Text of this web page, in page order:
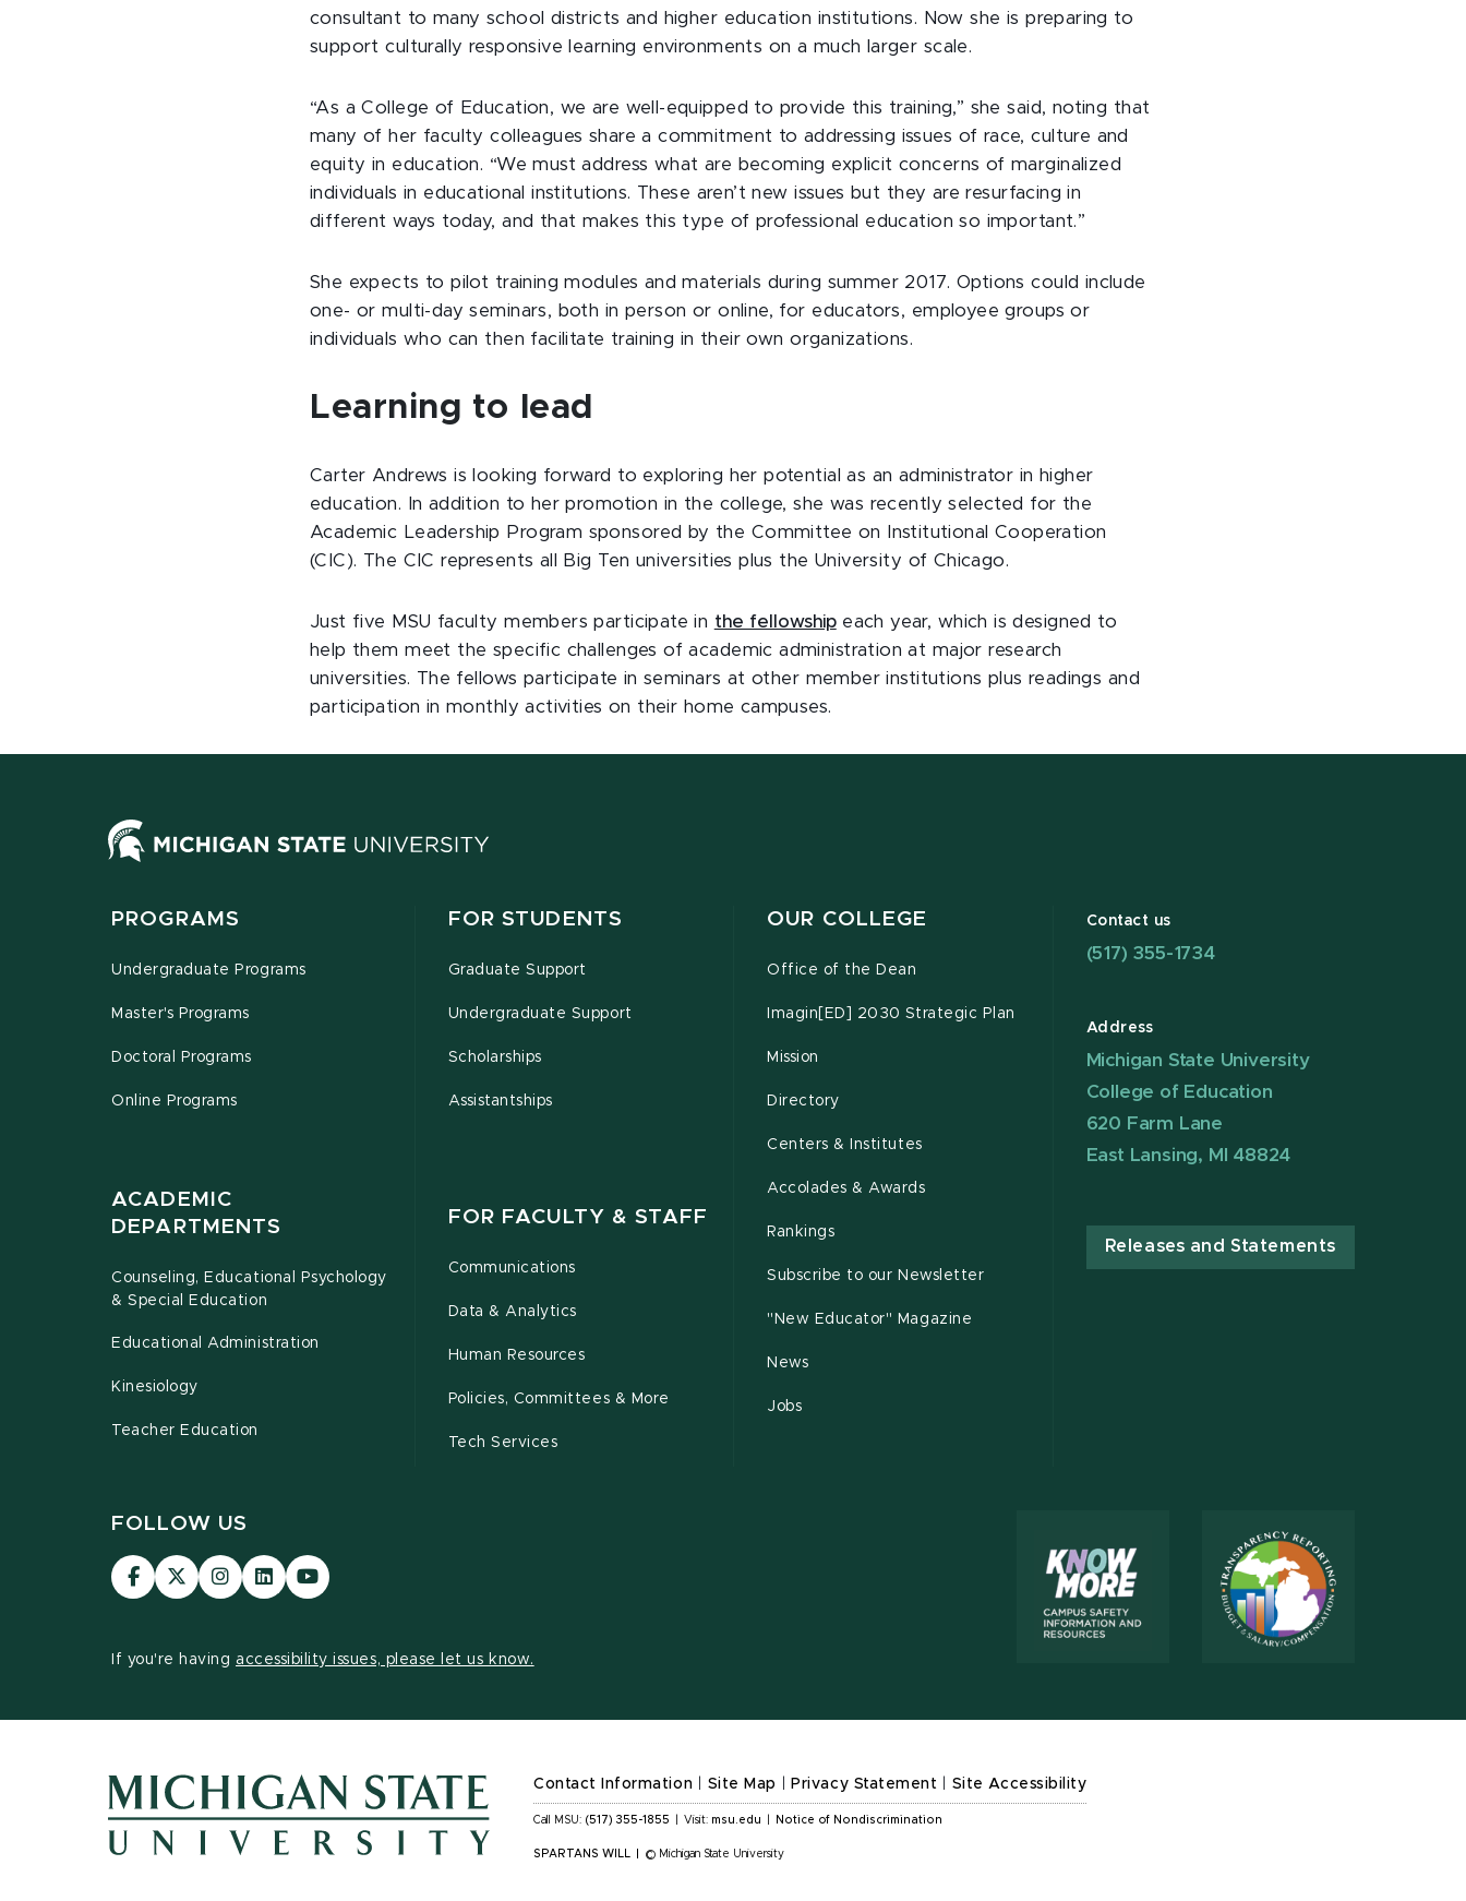
consultant to many school districts and higher education institutions. Now she is preparing to
support culturally responsive learning environments on a much larger scale.
“As a College of Education, we are well-equipped to provide this training,” she said, noting that
many of her faculty colleagues share a commitment to addressing issues of race, culture and
equity in education. “We must address what are becoming explicit concerns of marginalized
individuals in educational institutions. These aren’t new issues but they are resurfacing in
different ways today, and that makes this type of professional education so important.”
She expects to pilot training modules and materials during summer 2017. Options could include
one- or multi-day seminars, both in person or online, for educators, employee groups or
individuals who can then facilitate training in their own organizations.
Learning to lead
Carter Andrews is looking forward to exploring her potential as an administrator in higher
education. In addition to her promotion in the college, she was recently selected for the
Academic Leadership Program sponsored by the Committee on Institutional Cooperation
(CIC). The CIC represents all Big Ten universities plus the University of Chicago.
Just five MSU faculty members participate in the fellowshipeach year, which is designed to
help them meet the specific challenges of academic administration at major research
universities. The fellows participate in seminars at other member institutions plus readings and
participation in monthly activities on their home campuses.
PROGRAMS
Undergraduate Programs
Master's Programs
Doctoral Programs
Online Programs
ACADEMIC
DEPARTMENTS
Counseling, Educational Psychology
& Special Education
Educational Administration
Kinesiology
Teacher Education
FOR STUDENTS
Graduate Support
Undergraduate Support
Scholarships
Assistantships
FOR FACULTY & STAFF
Communications
Data & Analytics
Human Resources
Policies, Committees & More
Tech Services
OUR COLLEGE
Office of the Dean
Imagin[ED] 2030 Strategic Plan
Mission
Directory
Centers & Institutes
Accolades & Awards
Rankings
Subscribe to our Newsletter
"New Educator" Magazine
News
Jobs
Contact us
(517) 355-1734
Address
Michigan State University
College of Education
620 Farm Lane
East Lansing, MI 48824
Releases and Statements
FOLLOW US
Visit
our
Visit
our
on
Visit
our
Visit
our
page
Visit
our
page
If you're having accessibility issues, please let us know.
Contact Information Site Map Privacy Statement Site Accessibility
Call MSU: (517) 355-1855 Visit: msu.edu Notice of Nondiscrimination
SPARTANS WILL © Michigan State University